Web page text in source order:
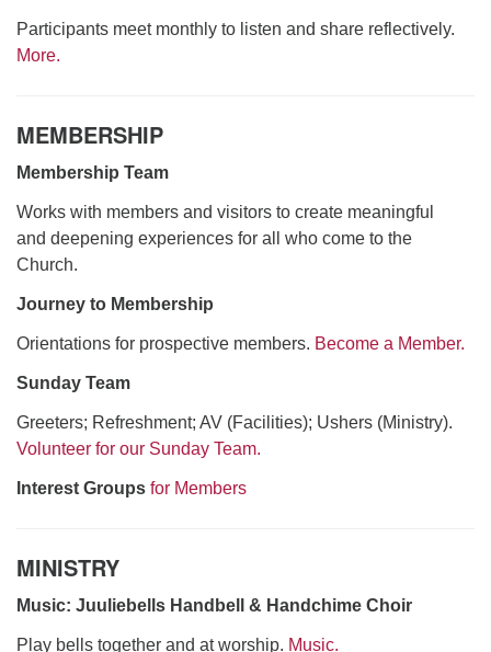
Participants meet monthly to listen and share reflectively.
More.
MEMBERSHIP
Membership Team
Works with members and visitors to create meaningful
and deepening experiences for all who come to the
Church.
Journey to Membership
Orientations for prospective members. Become a Member.
Sunday Team
Greeters; Refreshment; AV (Facilities); Ushers (Ministry).
Volunteer for our Sunday Team.
Interest Groups for Members
MINISTRY
Music: Juuliebells Handbell & Handchime Choir
Play bells together and at worship. Music.